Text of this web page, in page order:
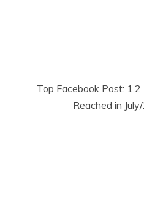
Top Facebook Post: 1.2
Reached in